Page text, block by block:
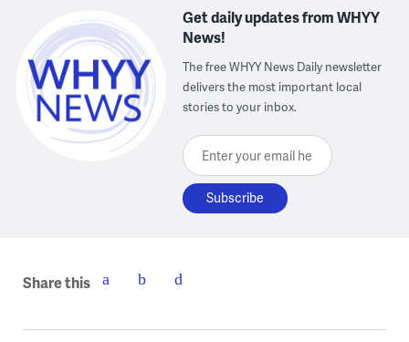
Get daily updates from WHYY
News!
The free WHYY News Daily newsletter
delivers the most important local
stories to your inbox.
Enter your email here
Share this